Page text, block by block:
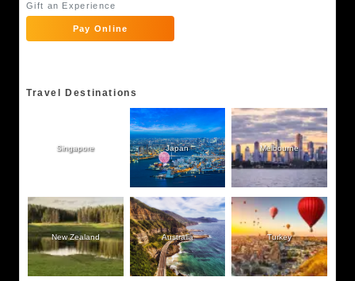
Gift an Experience
Pay Online
Travel Destinations
Singapore Japan Melbourne
New Zealand Australia Turkey